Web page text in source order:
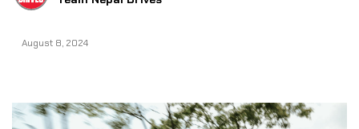
August 8, 2024